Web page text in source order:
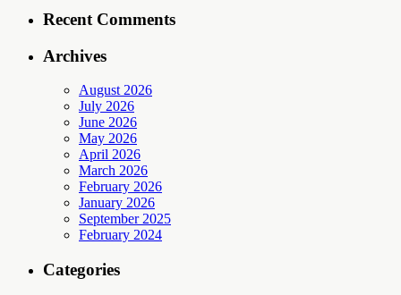
Recent Comments
Archives
August 2026
July 2026
June 2026
May 2026
April 2026
March 2026
February 2026
January 2026
September 2025
February 2024
Categories